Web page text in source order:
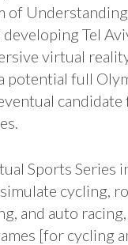
of
Tel
virtual
potential full
Sports Series
cycling,
and auto
[for cycling